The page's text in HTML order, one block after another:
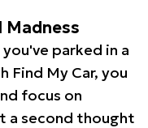
Madness
parked in a
Find My Car, you
focus on
a second thought